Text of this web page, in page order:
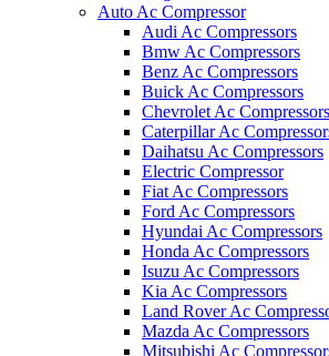
Auto Ac Compressor
Audi Ac Compressors
Bmw Ac Compressors
Benz Ac Compressors
Buick Ac Compressors
Chevrolet Ac Compressors
Caterpillar Ac
Daihatsu Ac Compressors
Electric Compressor
Fiat Ac Compressors
Ford Ac Compressors
Hyundai Ac Compressors
Honda Ac Compressors
Isuzu Ac Compressors
Kia Ac Compressors
Land Rover Ac
Mazda Ac Compressors
Mitsubishi Ac